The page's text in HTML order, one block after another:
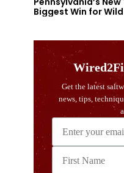
Biggest Win for